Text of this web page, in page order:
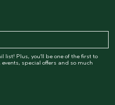
list! Plus, you’ll be one of the first to
special offers and so much